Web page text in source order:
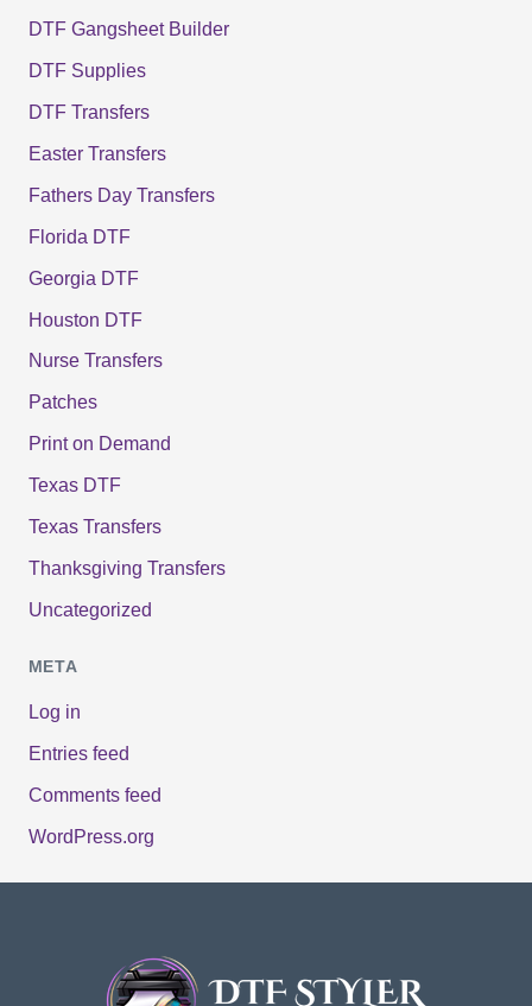
DTF Gangsheet Builder
DTF Supplies
DTF Transfers
Easter Transfers
Fathers Day Transfers
Florida DTF
Georgia DTF
Houston DTF
Nurse Transfers
Patches
Print on Demand
Texas DTF
Texas Transfers
Thanksgiving Transfers
Uncategorized
META
Log in
Entries feed
Comments feed
WordPress.org